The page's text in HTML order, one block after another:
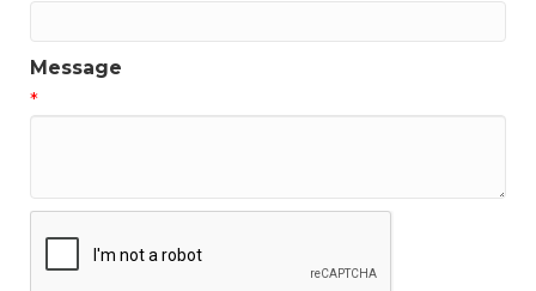
Message
*